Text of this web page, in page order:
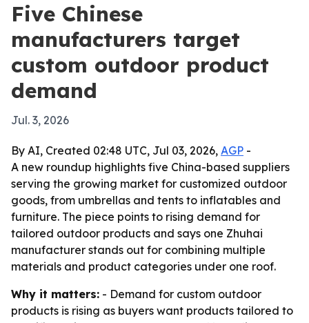
Five Chinese
manufacturers target
custom outdoor product
demand
Jul. 3, 2026
By AI, Created 02:48 UTC, Jul 03, 2026, AGP -
A new roundup highlights five China-based suppliers
serving the growing market for customized outdoor
goods, from umbrellas and tents to inflatables and
furniture. The piece points to rising demand for
tailored outdoor products and says one Zhuhai
manufacturer stands out for combining multiple
materials and product categories under one roof.
Why it matters: - Demand for custom outdoor
products is rising as buyers want products tailored to